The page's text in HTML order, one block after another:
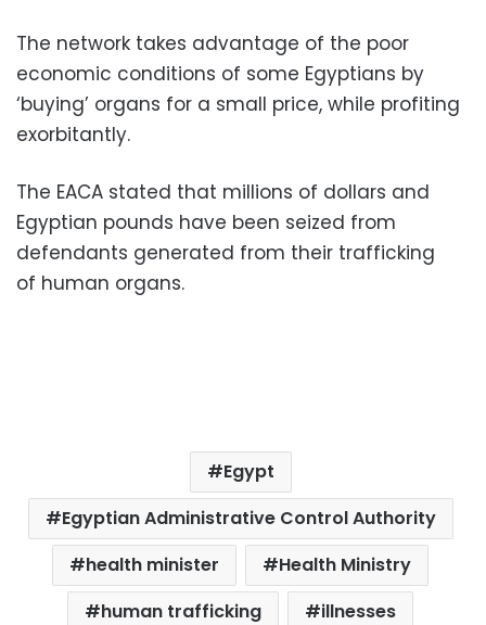
The network takes advantage of the poor
economic conditions of some Egyptians by
‘buying’ organs for a small price, while profiting
exorbitantly.
The EACA stated that millions of dollars and
Egyptian pounds have been seized from
defendants generated from their trafficking
of human organs.
Egypt
Egyptian Administrative Control Authority
health minister
Health Ministry
human trafficking
illnesses